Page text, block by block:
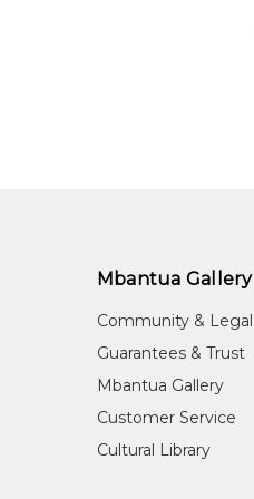
Mbantua Gallery
Community & Legal
Guarantees & Trust
Mbantua Gallery
Customer Service
Cultural Library